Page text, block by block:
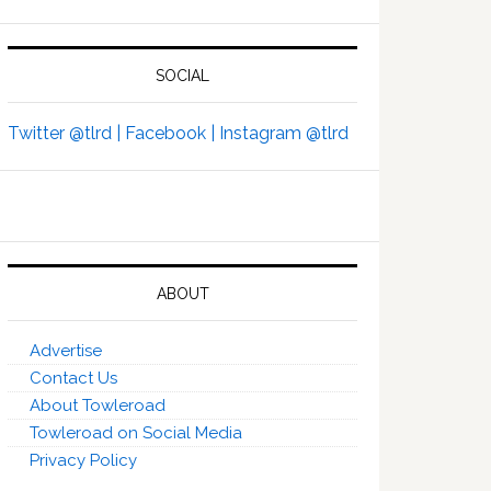
SOCIAL
Twitter @tlrd | Facebook | Instagram @tlrd
ABOUT
Advertise
Contact Us
About Towleroad
Towleroad on Social Media
Privacy Policy